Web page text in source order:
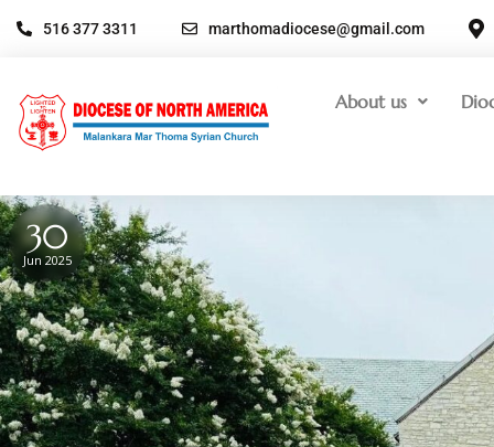
516 377 3311 marthomadiocese@gmail.com
About us
30
Jun 2025